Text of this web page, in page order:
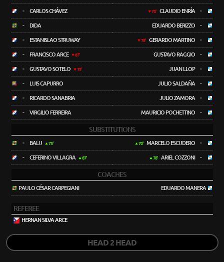
- CARLOS CHÁVEZ
- DIDA
- ESTANISLAO STRUWAY
- FRANCISCO ARCE 87'
- GUSTAVO SOTELO 75'
- LUIS CAPURRO
- RICARDO SANABRIA
- VIRGILIO FERREIRA
70' CLAUDIO ENRÍA -
EDUARDO BERIZZO -
78' GERARDO MARTINO -
GUSTAVO RAGGIO -
JUAN LLOP -
JULIO SALDAÑA -
JULIO ZAMORA -
MAURICIO POCHETTINO -
SUBSTITUTIONS
- BALU 75'
- CEFERINO VILLAGRA 87'
70' MARCELO ESCUDERO -
78' ARIEL COZZONI -
COACHES
PAULO CÉSAR CARPEGIANI EDUARDO MANERA
REFEREE
HERNAN SILVA ARCE
HEAD 2 HEAD